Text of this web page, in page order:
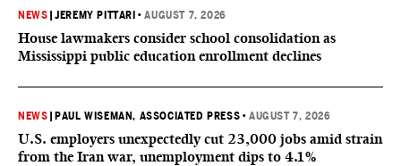
NEWS |JEREMY PITTARI •AUGUST 7, 2026
House lawmakers consider school consolidation as
Mississippi public education enrollment declines
NEWS PAUL WISEMAN, ASSOCIATED PRESS •AUGUST 7, 2026
U.S. employers unexpectedly cut 23,000 jobs amid strain
from the Iran war, unemployment dips to 4.1%